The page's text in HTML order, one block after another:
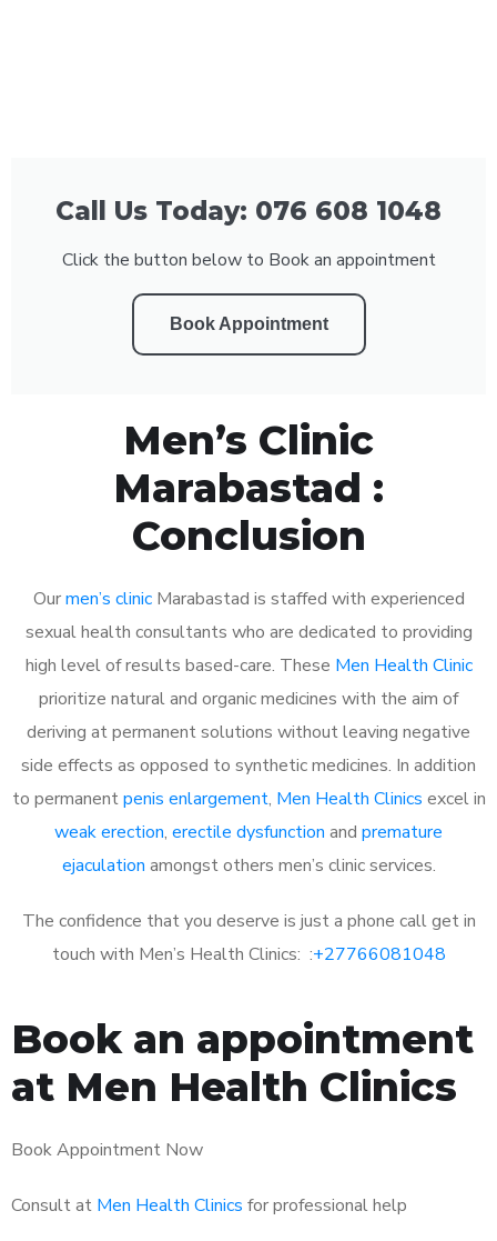
Call Us Today: 076 608 1048
Click the button below to Book an appointment
Book Appointment
Men’s Clinic
Marabastad :
Conclusion
Ourmen’s clinicMarabastad is staffed with experienced
sexual health consultants who are dedicated to providing
high level of results based-care. These Men Health Clinic
prioritize natural and organic medicines with the aim of
deriving at permanent solutions without leaving negative
side effects as opposed to synthetic medicines. In addition
to permanentpenis enlargement, Men Health Clinics excel in
weak erection, erectile dysfunction and premature
ejaculation amongst others men’s clinic services.
The confidence that you deserve is just a phone call get in
touch with Men’s Health Clinics: :+27766081048
Book an appointment
at Men Health Clinics
Book Appointment Now
Consult at Men Health Clinics for professional help